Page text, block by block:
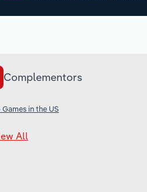
Complementors
in the US
All